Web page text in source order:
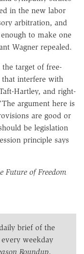
in the new labor
arbitration, and
to make one
Wagner repealed.
target of free-
that interfere with
Hartley, and right-
argument here is
are good or
be legislation
principle says
Future of Freedom
brief of the
weekday
Roundup.